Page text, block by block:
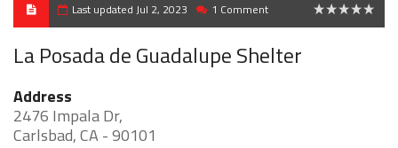
Last updated Jul 2, 2023 1 Comment
La Posada de Guadalupe Shelter
Address
2476 Impala Dr,
Carlsbad, CA - 90101